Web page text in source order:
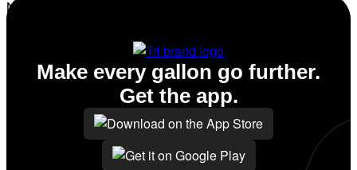
No amenities listed for this station.
Make every gallon go further.
Get the app.